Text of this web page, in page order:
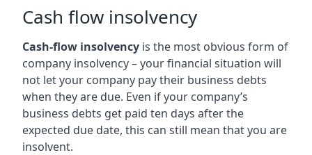
Cash flow insolvency
Cash-flow insolvency is the most obvious form of
company insolvency – your financial situation will
not let your company pay their business debts
when they are due. Even if your company’s
business debts get paid ten days after the
expected due date, this can still mean that you are
insolvent.